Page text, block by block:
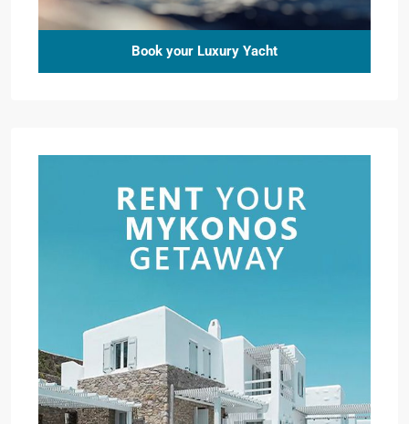
Book your Luxury Yacht